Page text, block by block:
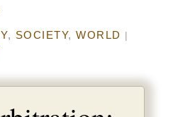
, SOCIETY, WORLD